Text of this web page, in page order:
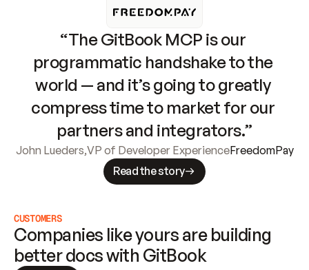
“The GitBook MCP is our
programmatic handshake to the
world — and it’s going to greatly
compress time to market for our
partners and integrators.”
John Lueders,VP of Developer ExperienceFreedomPay
Read the story
CUSTOMERS
Companies like yours are building
better docs with GitBook